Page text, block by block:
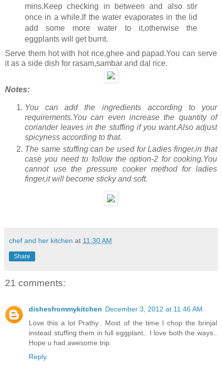
mins.Keep checking in between and also stir
once in a while.If the water evaporates in the lid
add some more water to it,otherwise the
eggplants will get burnt.
Serve them hot with hot rice,ghee and papad.You can serve
it as a side dish for rasam,sambar and dal rice.
Notes:
You can add the ingredients according to your
requirements.You can even increase the quantity of
coriander leaves in the stuffing if you want.Also adjust
spicyness according to that.
The same stuffing can be used for Ladies finger,in that
case you need to follow the option-2 for cooking.You
cannot use the pressure cooker method for ladies
finger,it will become sticky and soft.
chef and her kitchen at 11:30 AM
Share
21 comments:
dishesfrommykitchen December 3, 2012 at 11:46 AM
Love this a lot Prathy.. Most of the time I chop the brinjal
instead stuffing them in full eggplant.. I love both the ways..
Hope u had awesome trip.
Reply